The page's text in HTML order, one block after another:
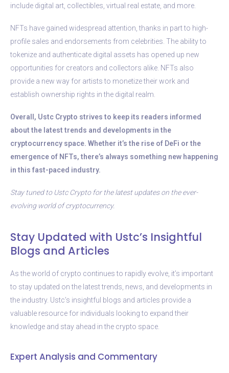
include digital art, collectibles, virtual real estate, and more.
NFTs have gained widespread attention, thanks in part to high-
profile sales and endorsements from celebrities. The ability to
tokenize and authenticate digital assets has opened up new
opportunities for creators and collectors alike. NFTs also
provide a new way for artists to monetize their work and
establish ownership rights in the digital realm.
Overall, Ustc Crypto strives to keep its readers informed
about the latest trends and developments in the
cryptocurrency space. Whether it’s the rise of DeFi or the
emergence of NFTs, there’s always something new happening
in this fast-paced industry.
Stay tuned to Ustc Crypto for the latest updates on the ever-
evolving world of cryptocurrency.
Stay Updated with Ustc’s Insightful
Blogs and Articles
As the world of crypto continues to rapidly evolve, it’s important
to stay updated on the latest trends, news, and developments in
the industry. Ustc’s insightful blogs and articles provide a
valuable resource for individuals looking to expand their
knowledge and stay ahead in the crypto space.
Expert Analysis and Commentary